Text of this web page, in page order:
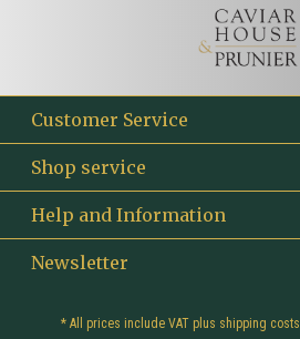
Customer Service
Shop service
Help and Information
Newsletter
* All prices include VAT plus shipping costs